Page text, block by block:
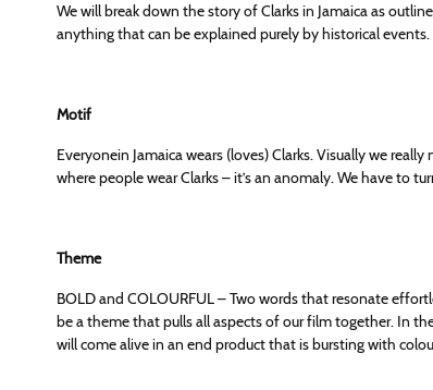
We will break down the story of Clarks in Jamaica as
anything that can be explained purely by historical
Motif
Everyonein Jamaica wears (loves) Clarks. Visually we
where people wear Clarks – it’s an anomaly. We have to
Theme
BOLD and COLOURFUL – Two words that resonate
be a theme that pulls all aspects of our film together. In
will come alive in an end product that is bursting with